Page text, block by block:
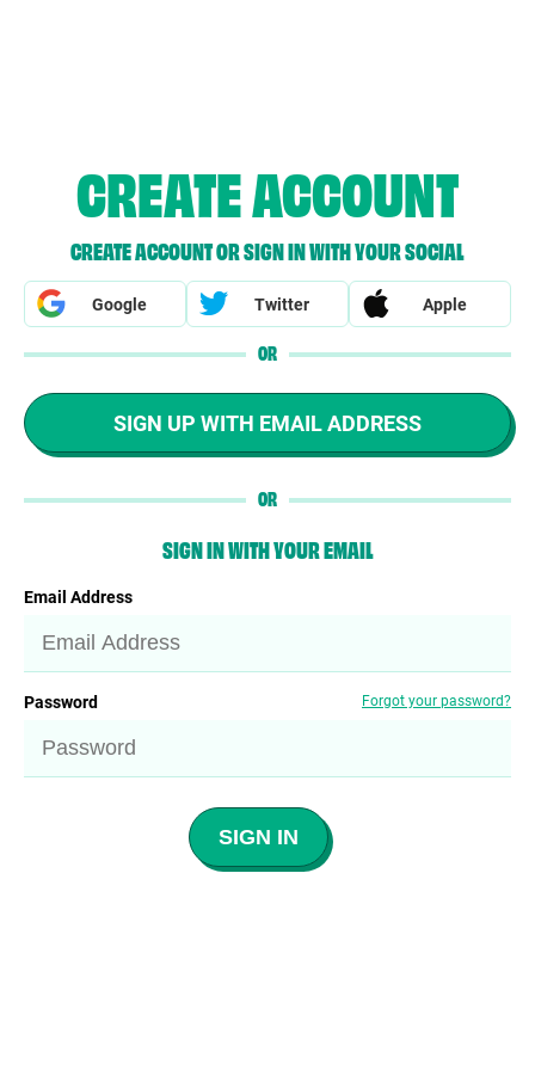
CREATE ACCOUNT
CREATE ACCOUNT OR SIGN IN WITH YOUR SOCIAL
Google Twitter Apple
OR
SIGN UP WITH EMAIL ADDRESS
OR
SIGN IN WITH YOUR EMAIL
Email Address
Password Forgot your password?
SIGN IN